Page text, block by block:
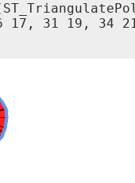
17, 31 19, 34